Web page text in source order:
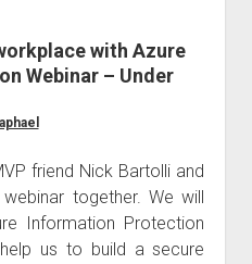
with Azure
Webinar – Under
friend Nick Bartolli and
together. We will
Information Protection
us to build a secure